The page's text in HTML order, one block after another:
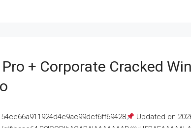
+ Corporate Cracked
Updated on